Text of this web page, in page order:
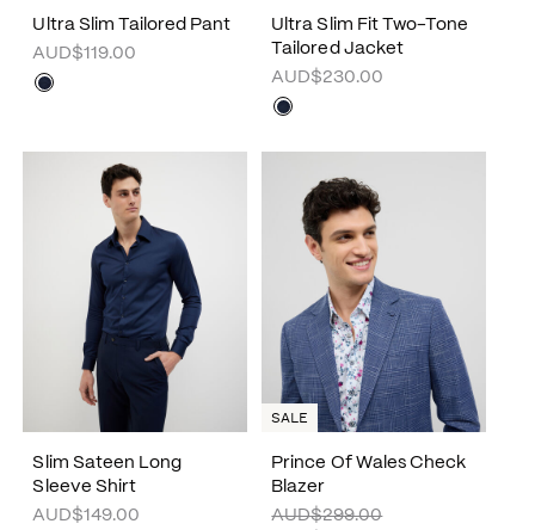
Ultra Slim Tailored Pant
AUD$119.00
Ultra Slim Fit Two-Tone
Tailored Jacket
AUD$230.00
Slim Sateen Long
Sleeve Shirt
AUD$149.00
Prince Of Wales Check
Blazer
AUD$299.00
SALE